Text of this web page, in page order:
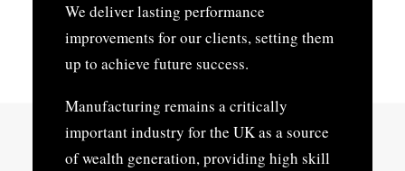
We deliver lasting performance
improvements for our clients, setting them
up to achieve future success.
Manufacturing remains a critically
important industry for the UK as a source
of wealth generation, providing high skill